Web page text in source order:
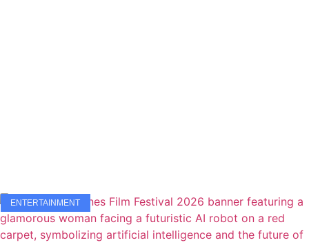
ENTERTAINMENT